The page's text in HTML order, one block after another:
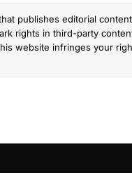
publishes editorial
rights in third-party
website infringes your